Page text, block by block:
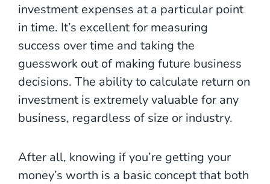
investment expenses at a particular point
in time. It’s excellent for measuring
success over time and taking the
guesswork out of making future business
decisions. The ability to calculate return on
investment is extremely valuable for any
business, regardless of size or industry.
After all, knowing if you’re getting your
money’s worth is a basic concept that both